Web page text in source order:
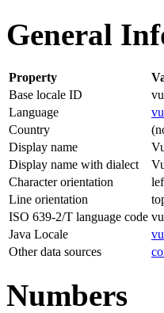
General
Property
Base locale ID
Language
Country
Display name
Display name with dialect
Character orientation
Line orientation
ISO 639-2/T language code
Java Locale
Other data sources
Numbers